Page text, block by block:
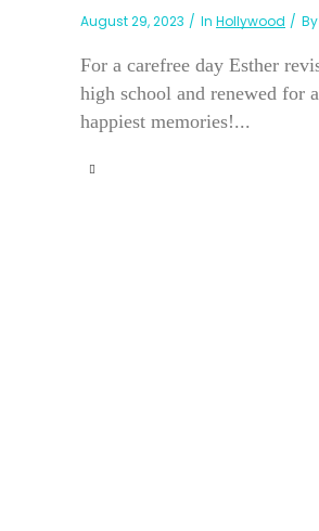
August 29, 2023 In Hollywood By
For a carefree day Esther
high school and renewed for
happiest memories!...